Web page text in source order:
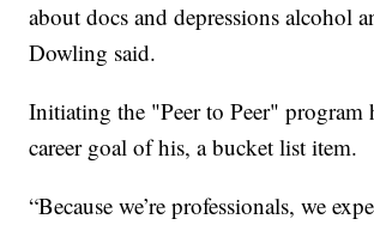
about docs and depressions alcohol
Dowling said.
Initiating the "Peer to Peer" program
career goal of his, a bucket list item.
“Because we’re professionals, we